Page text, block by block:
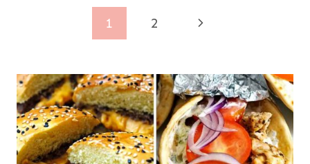
1 2
Next